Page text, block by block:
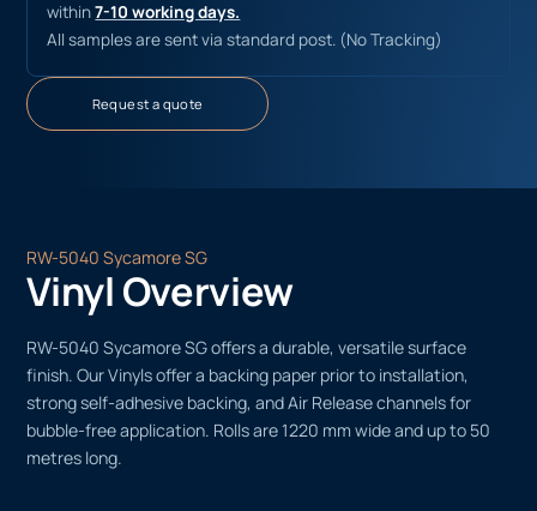
within7-10 working days.
All samples are sent via standard post. (No Tracking)
Request a quote
RW-5040 Sycamore SG
Vinyl Overview
RW-5040 Sycamore SG offers a durable, versatile surface
finish. Our Vinyls offer a backing paper prior to installation,
strong self-adhesive backing, and Air Release channels for
bubble-free application. Rolls are 1220 mm wide and up to 50
metres long.